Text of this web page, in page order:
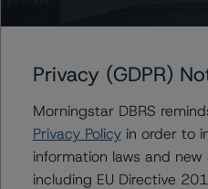
Contacts
Carl De Souza
Senior Vice
American
Privacy (GDPR)
Morningstar DBRS
Privacy Policyin order to
information laws and
including EU Directive